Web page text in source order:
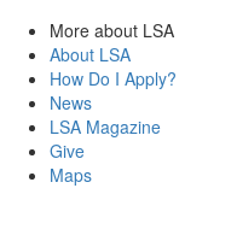
More about LSA
About LSA
How Do I Apply?
News
LSA Magazine
Give
Maps